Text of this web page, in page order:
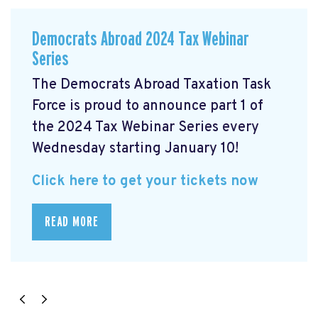
Democrats Abroad 2024 Tax Webinar
Series
The Democrats Abroad Taxation Task
Force is proud to announce part 1 of
the 2024 Tax Webinar Series every
Wednesday starting January 10!
Click here to get your tickets now
READ MORE